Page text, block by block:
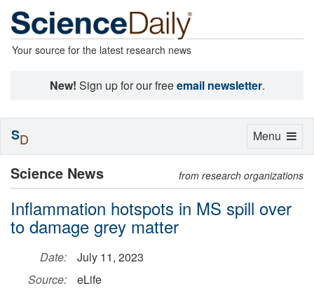
Your source for the latest research news
New! Sign up for our freeemail newsletter.
Science News from research organizations
Inflammation hotspots in MS spill over
to damage grey matter
Date:
July 11, 2023
Source:
eLife
Toggle
Menu
SD